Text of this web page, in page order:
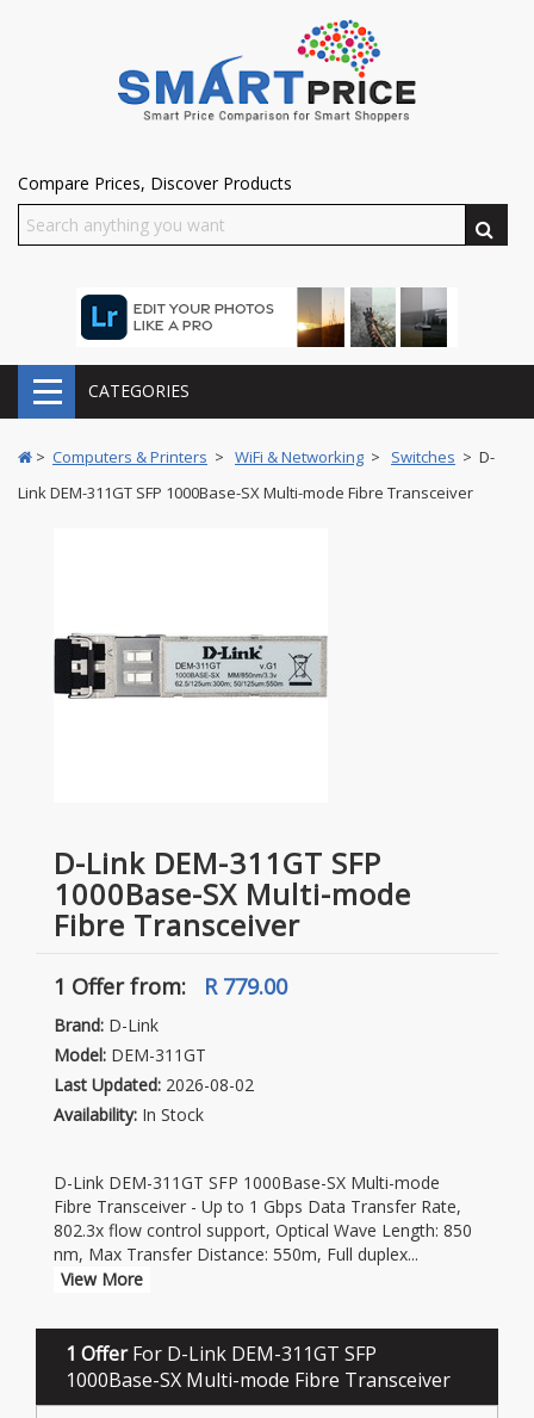
Compare Prices, Discover Products
CATEGORIES
> Computers & Printers > WiFi & Networking > Switches > D-
Link DEM-311GT SFP 1000Base-SX Multi-mode Fibre Transceiver
D-Link DEM-311GT SFP
1000Base-SX Multi-mode
Fibre Transceiver
1 Offerfrom: R 779.00
Brand: D-Link
Model: DEM-311GT
Last Updated: 2026-08-02
Availability: In Stock
D-Link DEM-311GT SFP 1000Base-SX Multi-mode
Fibre Transceiver - Up to 1 Gbps Data Transfer Rate,
802.3x flow control support, Optical Wave Length: 850
nm, Max Transfer Distance: 550m, Full duplex...
View More
1 OfferFor D-Link DEM-311GT SFP
1000Base-SX Multi-mode Fibre Transceiver